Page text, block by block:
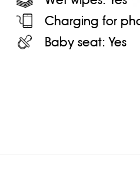
Charging for
Baby seat:Yes